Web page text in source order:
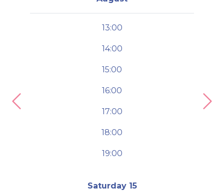
13:00
14:00
15:00
16:00
17:00
18:00
19:00
Saturday 15
Previous